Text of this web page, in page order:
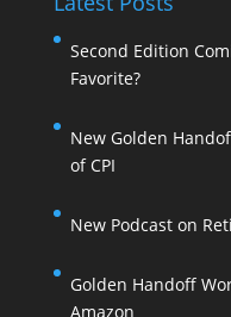
Second Edition
Favorite?
New Golden
of CPI
New Podcast on
Golden Handoff
Amazon